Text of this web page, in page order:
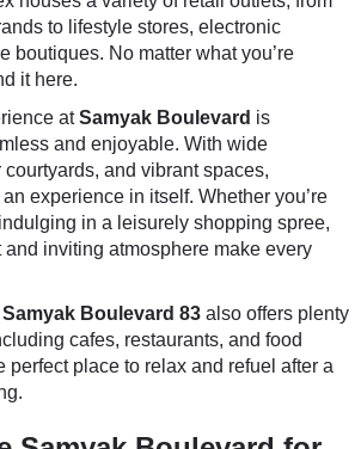
to lifestyle stores, electronic
boutiques. No matter what you’re
it here.
atSamyak Boulevard is
and enjoyable. With wide
and vibrant spaces,
experience in itself. Whether you’re
in a leisurely shopping spree,
inviting atmosphere make every
Samyak Boulevard 83 also offers plenty
cafes, restaurants, and food
perfect place to relax and refuel after a